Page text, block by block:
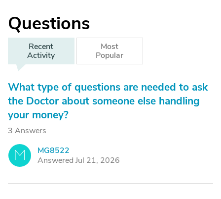
Questions
Recent
Activity
Most
Popular
What type of questions are needed to ask
the Doctor about someone else handling
your money?
3 Answers
M
MG8522
Answered Jul 21, 2026